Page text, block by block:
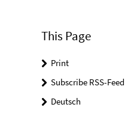
This Page
Print
Subscribe RSS-Feed
Deutsch